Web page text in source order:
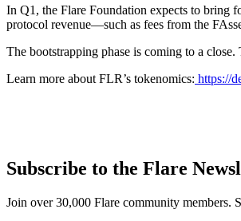
In Q1, the Flare Foundation expects to bring
protocol revenue—such as fees from the
The bootstrapping phase is coming to a
Learn more about FLR’s tokenomics: https://
Subscribe to the Flare
Join over 30,000 Flare community members.